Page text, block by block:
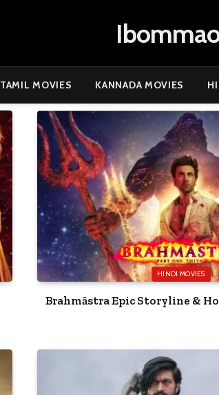
TAMIL MOVIES KANNADA MOVIES
HINDI MOVIES
Brahmāstra Epic Storyline &